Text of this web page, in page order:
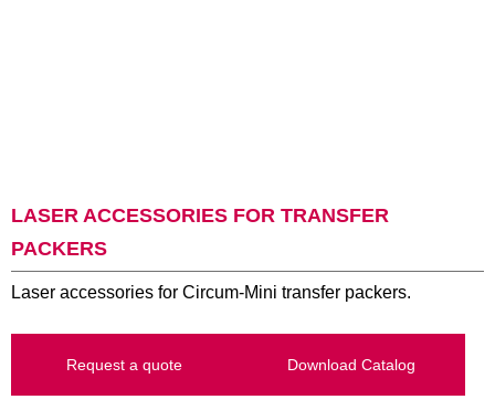
LASER ACCESSORIES FOR TRANSFER
PACKERS
Laser accessories for Circum-Mini transfer packers.
Request a quote Download Catalog